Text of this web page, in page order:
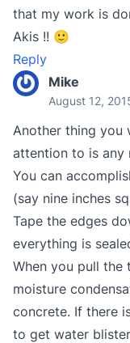
that my work is
Akis !! 🙂
Reply
Mike
August 12,
Another thing you
attention to is any
You can
(say nine inches
Tape the edges
everything is
When you pull the
moisture
concrete. If there
to get water